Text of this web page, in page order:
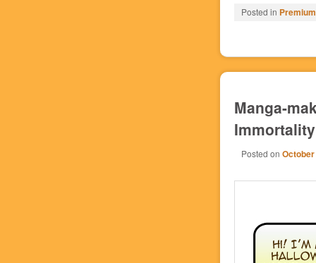
Posted in
Manga-
Immortality
Posted on